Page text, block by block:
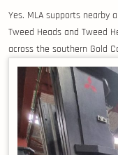
Yes. MLA supports nearby
Tweed Heads and Tweed
across the southern Gold